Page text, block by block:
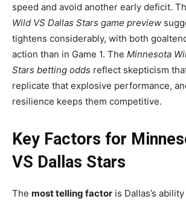
speed and avoid another early deficit.
Wild VS Dallas Stars game preview
tightens considerably, with both
action than in Game 1. The Minnesota
Stars betting odds reflect skepticism
replicate that explosive performance,
resilience keeps them competitive.
Key Factors for
VS Dallas Stars
The most telling factor is Dallas’s